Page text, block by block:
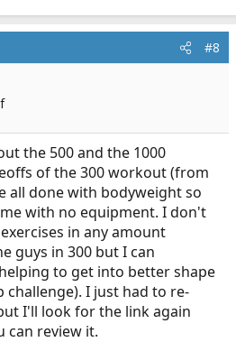
#8
the 500 and the 1000
of the 300 workout (from
all done with bodyweight so
with no equipment. I don't
in any amount
guys in 300 but I can
to get into better shape
challenge). I just had to re-
I'll look for the link again
can review it.